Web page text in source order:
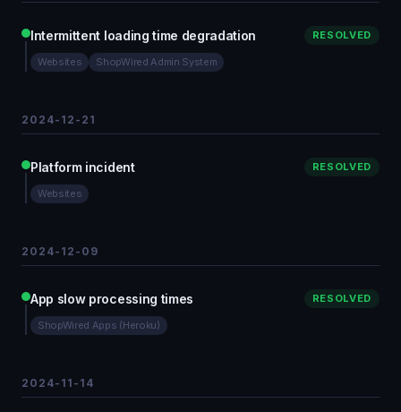
Intermittent loading time degradation RESOLVED
Websites ShopWired Admin System
2024-12-21
Platform incident RESOLVED
Websites
2024-12-09
App slow processing times RESOLVED
ShopWired Apps (Heroku)
2024-11-14